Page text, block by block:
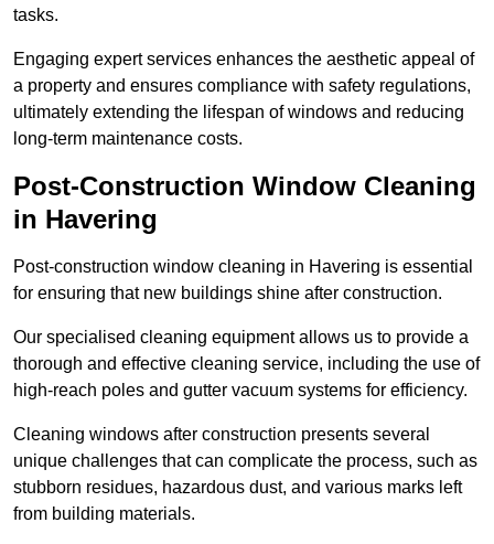
tasks.
Engaging expert services enhances the aesthetic appeal of
a property and ensures compliance with safety regulations,
ultimately extending the lifespan of windows and reducing
long-term maintenance costs.
Post-Construction Window Cleaning
in Havering
Post-construction window cleaning in Havering is essential
for ensuring that new buildings shine after construction.
Our specialised cleaning equipment allows us to provide a
thorough and effective cleaning service, including the use of
high-reach poles and gutter vacuum systems for efficiency.
Cleaning windows after construction presents several
unique challenges that can complicate the process, such as
stubborn residues, hazardous dust, and various marks left
from building materials.